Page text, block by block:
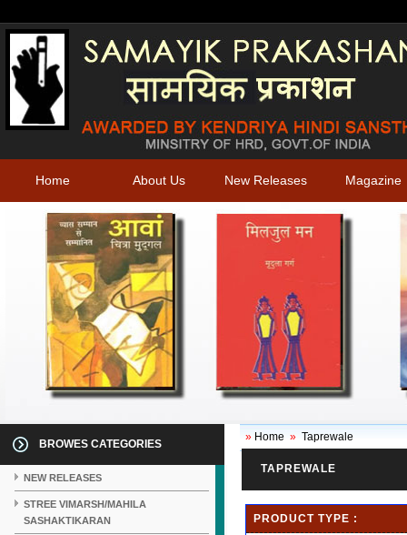
Home About Us New Releases Magazine
BROWES CATEGORIES
NEW RELEASES
STREE VIMARSH/MAHILA
SASHAKTIKARAN
» Home » Taprewale
TAPREWALE
PRODUCT TYPE :